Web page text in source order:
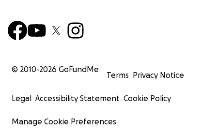
© 2010-2026 GoFundMe
Terms Privacy Notice
Legal Accessibility Statement Cookie Policy
Manage Cookie Preferences